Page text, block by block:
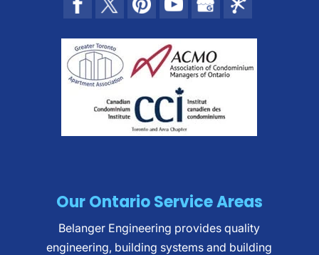
Our Ontario Service Areas
Belanger Engineering provides quality
engineering, building systems and building